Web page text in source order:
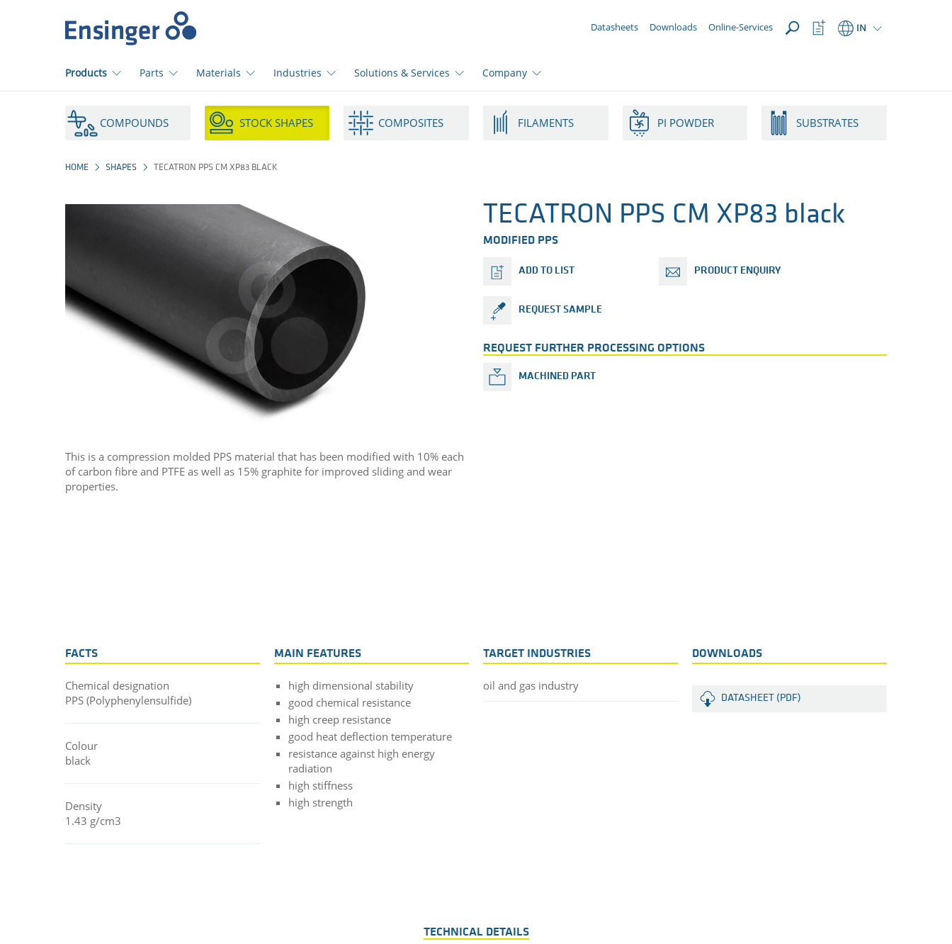
page
Datasheets Downloads Online-Services IN
Watchlist
Button
Products Parts Materials Industries Solutions & Services Company
COMPOUNDS STOCK SHAPES COMPOSITES FILAMENTS PI POWDER SUBSTRATES
HOME SHAPES TECATRON PPS CM XP83 BLACK
TECATRON PPS CM XP83 black
MODIFIED PPS
ADD TO LIST PRODUCT ENQUIRY
REQUEST SAMPLE
REQUEST FURTHER PROCESSING OPTIONS
MACHINED PART
This is a compression molded PPS material that has been modified with 10% each
of carbon fibre and PTFE as well as 15% graphite for improved sliding and wear
properties.
FACTS
Chemical designation
PPS (Polyphenylensulfide)
Colour
black
Density
1.43 g/cm3
MAIN FEATURES
high dimensional stability
good chemical resistance
high creep resistance
good heat deflection temperature
resistance against high energy
radiation
high stiffness
high strength
TARGET INDUSTRIES
oil and gas industry
DOWNLOADS
DATASHEET (PDF)
TECHNICAL DETAILS